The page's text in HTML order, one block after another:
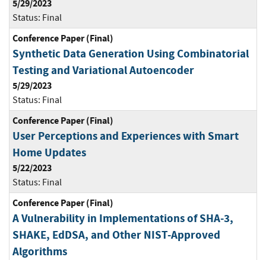
5/29/2023
Status: Final
Conference Paper (Final)
Synthetic Data Generation Using Combinatorial
Testing and Variational Autoencoder
5/29/2023
Status: Final
Conference Paper (Final)
User Perceptions and Experiences with Smart
Home Updates
5/22/2023
Status: Final
Conference Paper (Final)
A Vulnerability in Implementations of SHA-3,
SHAKE, EdDSA, and Other NIST-Approved
Algorithms